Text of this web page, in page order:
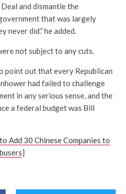
and dismantle the
that was largely
never did.” he added.
not subject to any cuts.
point out that every Republican
had failed to challenge
in any serious sense, and the
a federal budget was Bill
Add 30 Chinese Companies to
]